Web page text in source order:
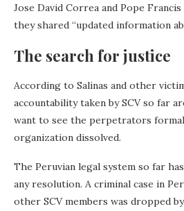
Jose David Correa and Pope
they shared “updated information
The search for justice
According to Salinas and other
accountability taken by SCV so far
want to see the perpetrators
organization dissolved.
The Peruvian legal system so far
any resolution. A criminal case in
other SCV members was dropped